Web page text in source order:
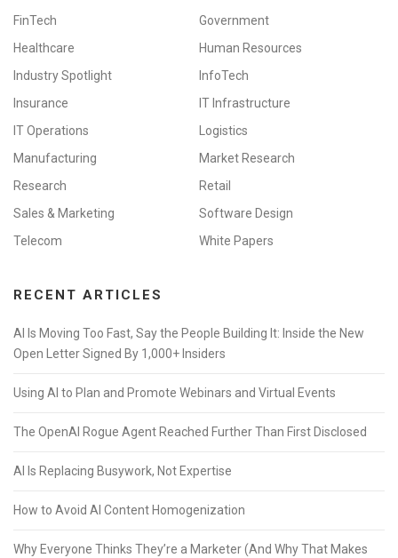
FinTech
Government
Healthcare
Human Resources
Industry Spotlight
InfoTech
Insurance
IT Infrastructure
IT Operations
Logistics
Manufacturing
Market Research
Research
Retail
Sales & Marketing
Software Design
Telecom
White Papers
RECENT ARTICLES
AI Is Moving Too Fast, Say the People Building It: Inside the New
Open Letter Signed By 1,000+ Insiders
Using AI to Plan and Promote Webinars and Virtual Events
The OpenAI Rogue Agent Reached Further Than First Disclosed
AI Is Replacing Busywork, Not Expertise
How to Avoid AI Content Homogenization
Why Everyone Thinks They’re a Marketer (And Why That Makes